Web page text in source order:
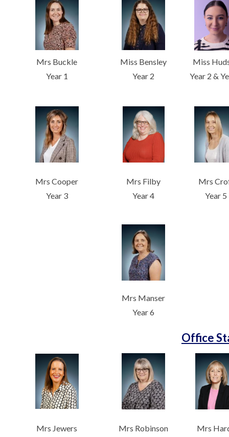
Mrs Buckle Miss Bensley
Miss
Year 1
Year 2 Year 2 &
Mrs Cooper Mrs Filby
Mrs
Year 3
Year 4 Year 5
Mrs Manser
Year 6
Office
Mrs Jewers Mrs Robinson
Mrs